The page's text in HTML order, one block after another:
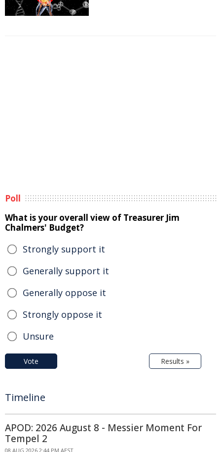
Poll
What is your overall view of Treasurer Jim
Chalmers' Budget?
Strongly support it
Generally support it
Generally oppose it
Strongly oppose it
Unsure
Vote Results »
Timeline
APOD: 2026 August 8 - Messier Moment For
Tempel 2
08 AUG 2026 2:44 PM AEST